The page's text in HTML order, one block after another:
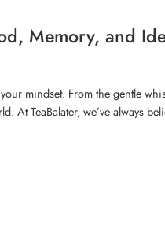
Memory, and
mindset. From the gentle
At TeaBalater, we’ve always